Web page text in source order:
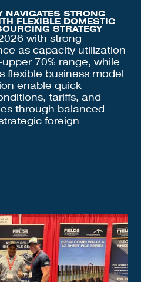
NAVIGATES STRONG
FLEXIBLE DOMESTIC
STRATEGY
with strong
as capacity utilization
70% range, while
flexible business model
enable quick
tariffs, and
through balanced
foreign